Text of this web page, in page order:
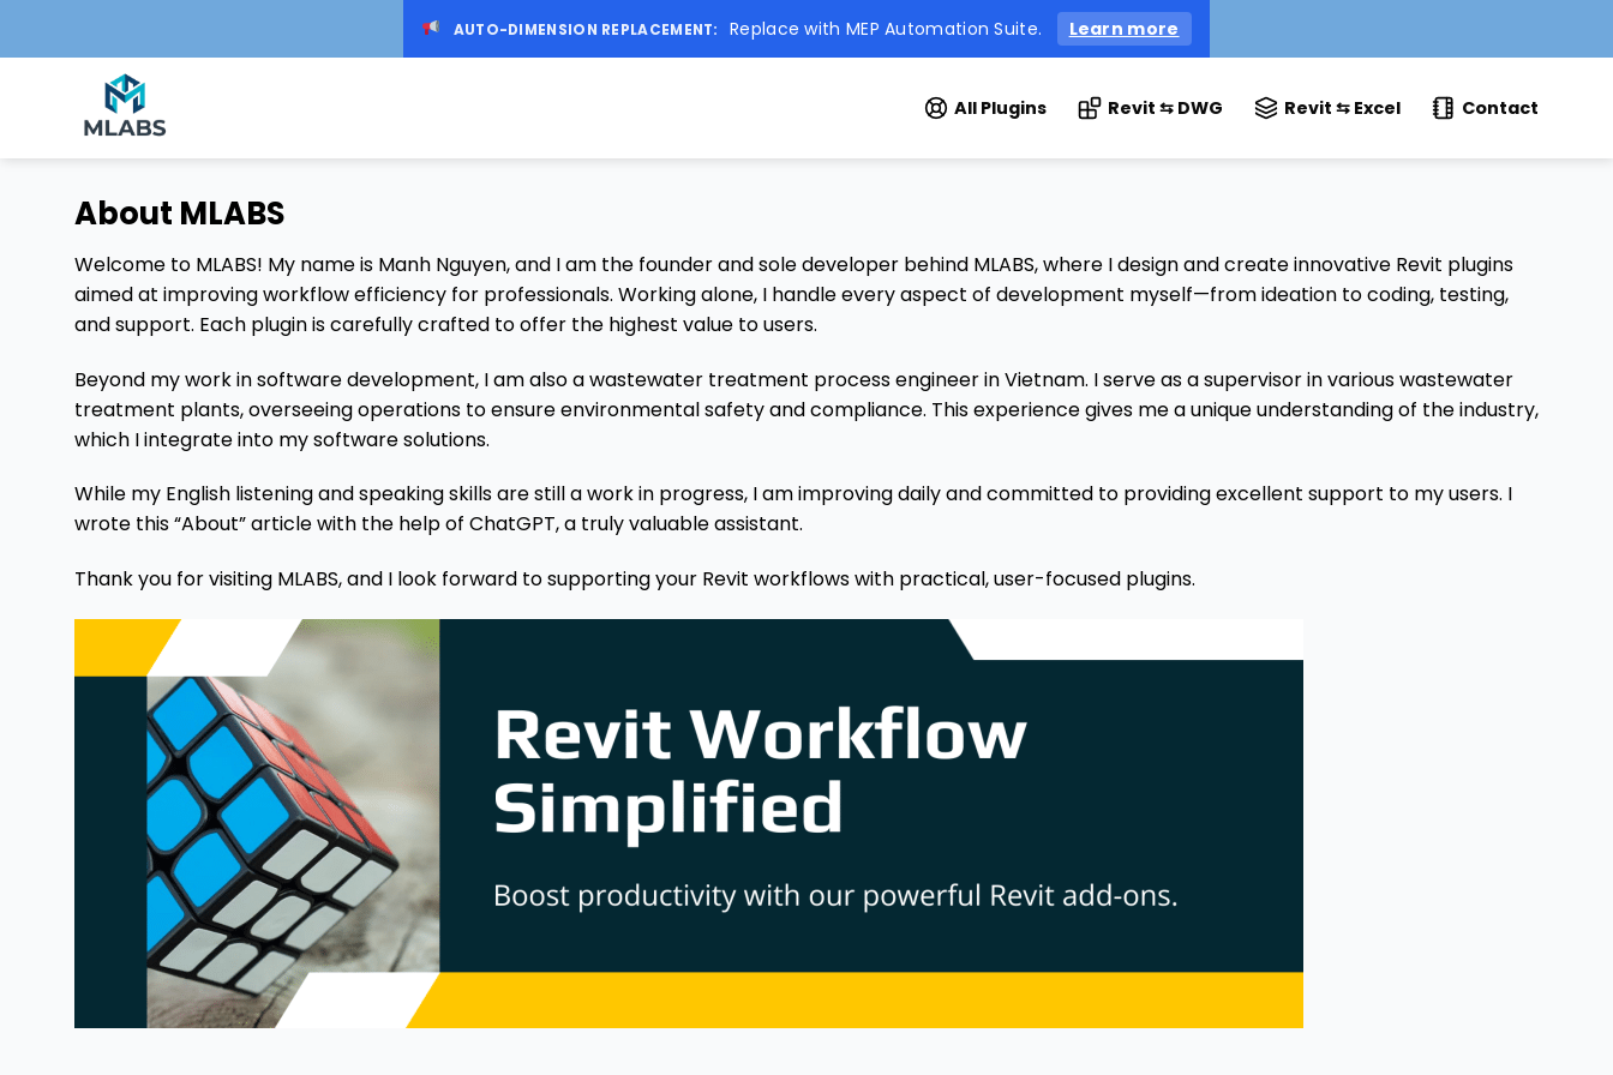
AUTO-DIMENSION REPLACEMENT: Replace with MEP Automation Suite. Learn more
All Plugins Revit ⇆ DWG Revit ⇆ Excel Contact
About MLABS
Welcome to MLABS! My name is Manh Nguyen, and I am the founder and sole developer behind MLABS, where I design and create innovative Revit plugins
aimed at improving workflow efficiency for professionals. Working alone, I handle every aspect of development myself—from ideation to coding, testing,
and support. Each plugin is carefully crafted to offer the highest value to users.
Beyond my work in software development, I am also a wastewater treatment process engineer in Vietnam. I serve as a supervisor in various wastewater
treatment plants, overseeing operations to ensure environmental safety and compliance. This experience gives me a unique understanding of the industry,
which I integrate into my software solutions.
While my English listening and speaking skills are still a work in progress, I am improving daily and committed to providing excellent support to my users. I
wrote this “About” article with the help of ChatGPT, a truly valuable assistant.
Thank you for visiting MLABS, and I look forward to supporting your Revit workflows with practical, user-focused plugins.